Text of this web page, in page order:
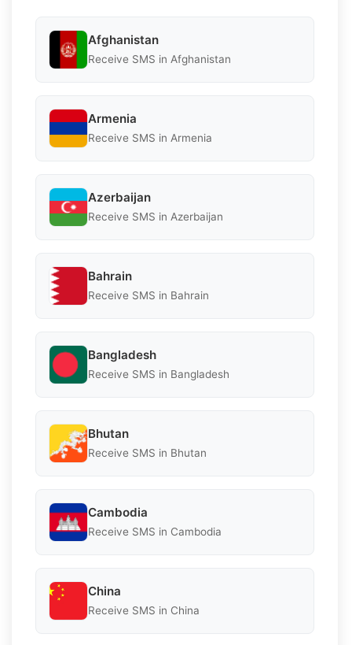
Afghanistan
Receive SMS in Afghanistan
Armenia
Receive SMS in Armenia
Azerbaijan
Receive SMS in Azerbaijan
Bahrain
Receive SMS in Bahrain
Bangladesh
Receive SMS in Bangladesh
Bhutan
Receive SMS in Bhutan
Cambodia
Receive SMS in Cambodia
China
Receive SMS in China